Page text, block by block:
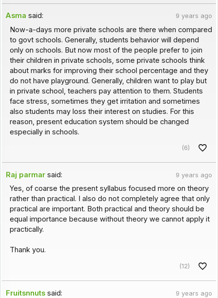
Asma said: 9 years ago
Now-a-days more private schools are there when compared
to govt schools. Generally, students behavior will depend
only on schools. But now most of the people prefer to join
their children in private schools, some private schools think
about marks for improving their school percentage and they
do not have playground. Generally, children want to play but
in private school, teachers pay attention to them. Students
face stress, sometimes they get irritation and sometimes
also students may loss their interest on studies. For this
reason, present education system should be changed
especially in schools.
(6)
Raj parmar said: 9 years ago
Yes, of coarse the present syllabus focused more on theory
rather than practical. I also do not completely agree that only
practical are important. Both practical and theory should be
equal importance because without theory we cannot apply it
practically.
Thank you.
(12)
Fruitsnnuts said: 9 years ago